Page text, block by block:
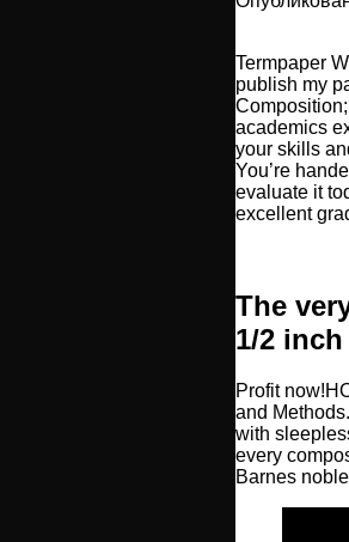
Termpaper
publish my
academics
your skills
You’re
evaluate it
excellent
The
1/2 inch
Profit
and
with
every
Barnes